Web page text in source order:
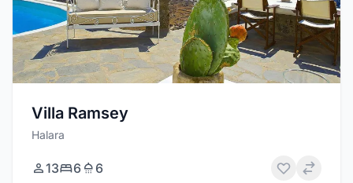
Villa Ramsey
Halara
13 6 6